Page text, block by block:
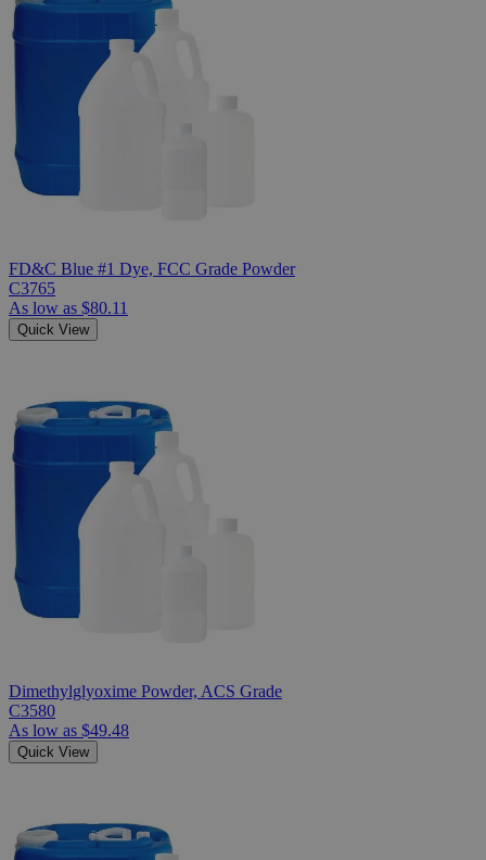
FD&C Blue #1 Dye, FCC Grade Powder
C3765
As low as $80.11
Quick View
Dimethylglyoxime Powder, ACS Grade
C3580
As low as $49.48
Quick View